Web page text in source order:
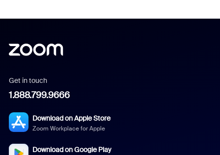
Get in touch
1.888.799.9666
Download on Apple Store
Zoom Workplace for Apple
Download on Google Play